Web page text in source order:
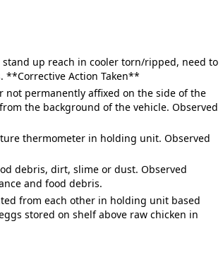
up reach in cooler torn/ripped, need to
**Corrective Action Taken**
not permanently affixed on the side of the
the background of the vehicle. Observed
thermometer in holding unit. Observed
debris, dirt, slime or dust. Observed
and food debris.
from each other in holding unit based
stored on shelf above raw chicken in